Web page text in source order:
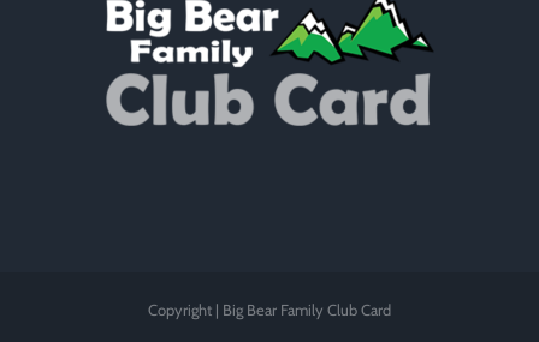
Copyright | Big Bear Family Club Card